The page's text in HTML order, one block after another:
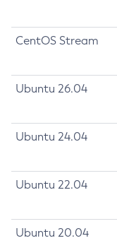
CentOS Stream
Ubuntu 26.04
Ubuntu 24.04
Ubuntu 22.04
Ubuntu 20.04